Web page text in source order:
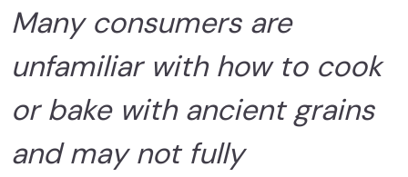
Many consumers are
unfamiliar with how to cook
or bake with ancient grains
and may not fully